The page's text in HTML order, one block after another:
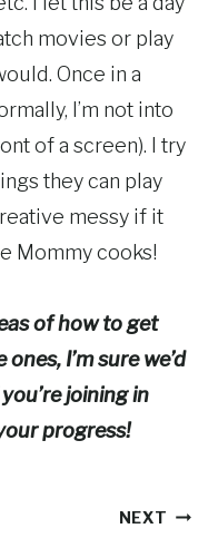
movies or play
Once in a
I’m not into
of a screen). I try
they can play
messy if it
Mommy cooks!
of how to get
I’m sure we’d
joining in
progress!
NEXT